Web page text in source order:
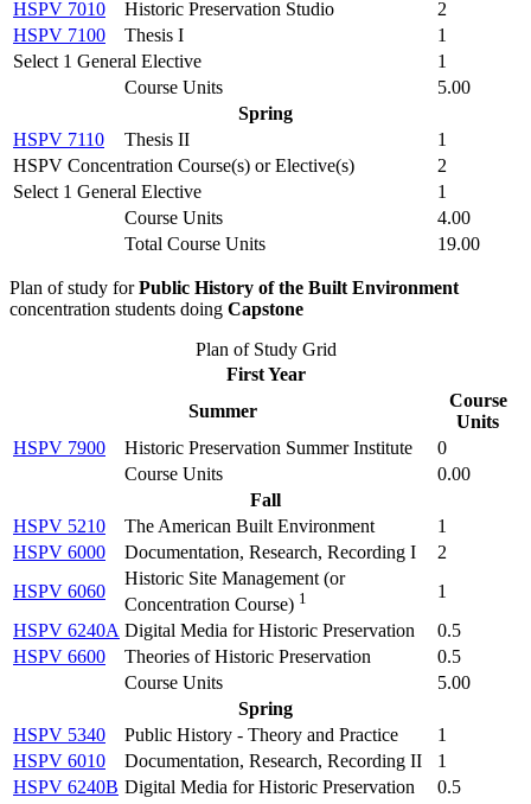
HSPV 7010
Historic Preservation Studio
2
HSPV 7100
Thesis I
1
Select 1 General Elective
1
Course Units
5.00
Spring
HSPV 7110
Thesis II
1
HSPV Concentration Course(s) or Elective(s)
2
Select 1 General Elective
1
Course Units
4.00
Total Course Units
19.00
Plan of study forPublic History of the Built Environment
concentration students doing Capstone
Plan of Study Grid
First Year
Summer
Course
Units
HSPV 7900
Historic Preservation Summer Institute
0
Course Units
0.00
Fall
HSPV 5210
The American Built Environment
1
HSPV 6000
Documentation, Research, Recording I
2
HSPV 6060
Historic Site Management (or
Concentration Course) 1
1
HSPV 6240A Digital Media for Historic Preservation
0.5
HSPV 6600
Theories of Historic Preservation
0.5
Course Units
5.00
Spring
HSPV 5340
Public History - Theory and Practice
1
HSPV 6010
Documentation, Research, Recording II
1
HSPV 6240B Digital Media for Historic Preservation
0.5